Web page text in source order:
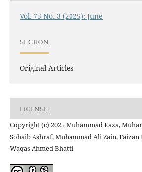
Vol. 75 No. 3 (2025): June
SECTION
Original Articles
LICENSE
Copyright (c) 2025 Muhammad Raza,
Sohaib Ashraf, Muhammad Ali Zain,
Waqas Ahmed Bhatti